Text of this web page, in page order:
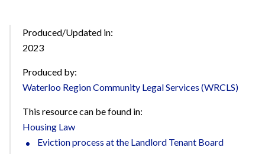
Produced/Updated in:
2023
Produced by:
Waterloo Region Community Legal Services (WRCLS)
This resource can be found in:
Housing Law
Eviction process at the Landlord Tenant Board